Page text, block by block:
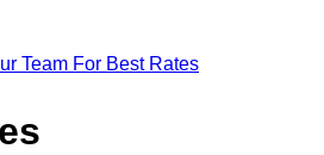
Team For Best Rates